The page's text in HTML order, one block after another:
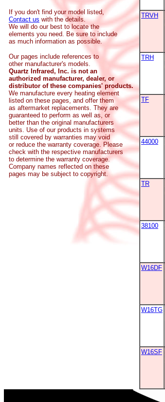
If you don't find your model listed,
Contact us with the details.
We will do our best to locate the
elements you need. Be sure to include
as much information as possible.
Our pages include references to
other manufacturer's models.
Quartz Infrared, Inc. is not an
authorized manufacturer, dealer, or
distributor of these companies' products.
We manufacture every heating element
listed on these pages, and offer them
as aftermarket replacements. They are
guaranteed to perform as well as, or
better than the original manufacturers
units. Use of our products in systems
still covered by warranties may void
or reduce the warranty coverage. Please
check with the respective manufacturers
to determine the warranty coverage.
Company names reflected on these
pages may be subject to copyright.
TRVH
TRH
TF
44000
TR
38100
W16DF
W16TG
W16SF